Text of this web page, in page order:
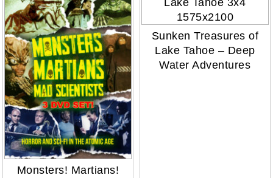
Monsters! Martians!
Sunken Treasures of
Lake Tahoe – Deep
Water Adventures